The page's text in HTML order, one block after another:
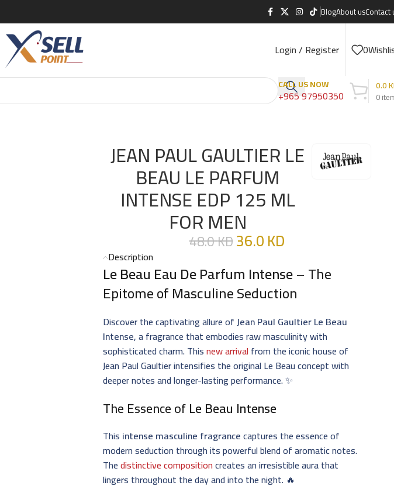
BlogAbout usContact
Login / Register 0
CALL US NOW
+965 97950350 0
0.0
INTENSE EDP 125 ML FOR MEN
JEAN PAUL GAULTIER LE
BEAU LE PARFUM
INTENSE EDP 125 ML
FOR MEN
48.0KD36.0KD
Description
Le Beau Eau De Parfum Intense– The
Epitome of Masculine Seduction
Discover the captivating allure ofJean Paul Gaultier Le Beau
Intense, a fragrance that embodies raw masculinity with
sophisticated charm. Thisnew arrivalfrom the iconic house of
Jean Paul Gaultier intensifies the original Le Beau concept with
deeper notes and longer-lasting performance. ✨
The Essence ofLe Beau Intense
This intense masculine fragrancecaptures the essence of
modern seduction through its powerful blend of aromatic notes.
Thedistinctive compositioncreates an irresistible aura that
lingers throughout the day and into the night. 🔥